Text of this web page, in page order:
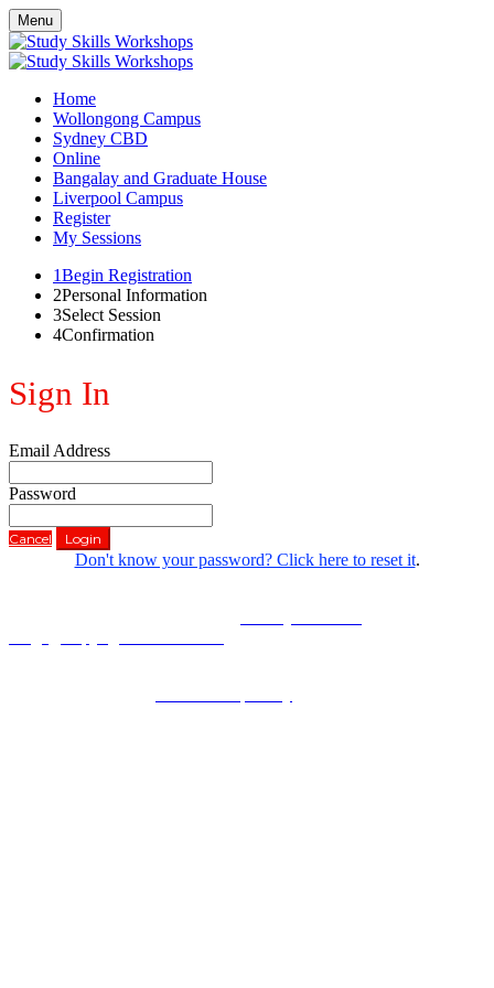
Menu
Home
Wollongong Campus
Sydney CBD
Online
Bangalay and Graduate House
Liverpool Campus
Register
My Sessions
1Begin Registration
2Personal Information
3Select Session
4Confirmation
Sign In
Email Address
Password
Cancel Login
Don't know your password? Click here to reset it.